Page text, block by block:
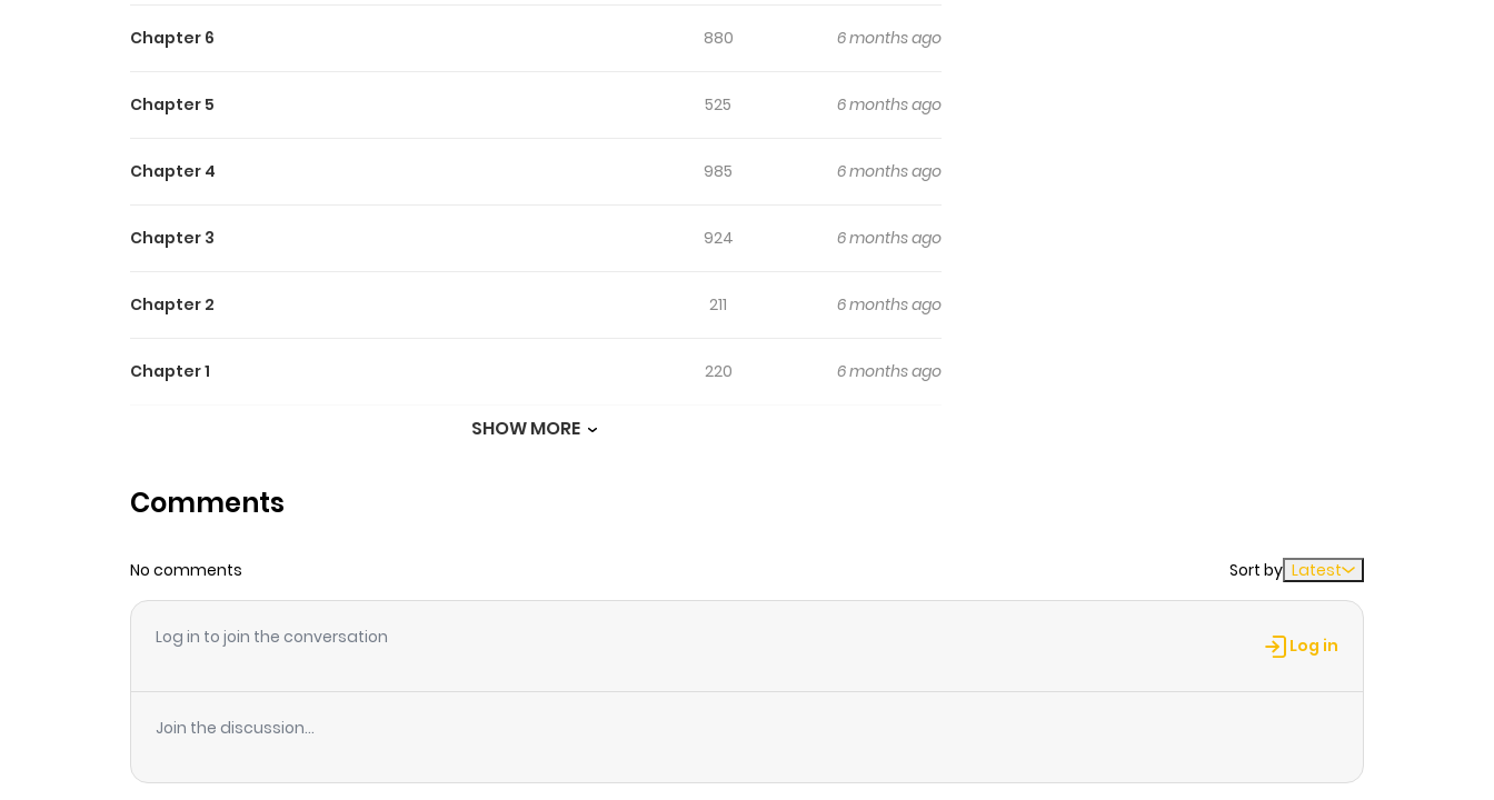
Chapter 6
880 6 months ago
Chapter 5 525 6 months ago
Chapter 4 985 6 months ago
Chapter 3 924 6 months ago
Chapter 2 211 6 months ago
Chapter 1 220 6 months ago
SHOW MORE
Comments
No comments Sort by Latest
Log in to join the conversation Log in
Join the discussion...